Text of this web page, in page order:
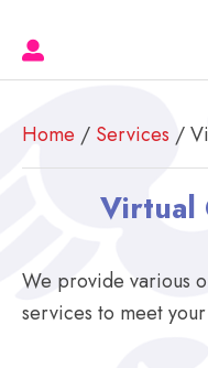
Home / Services /
Virtual
We provide various
services to meet your